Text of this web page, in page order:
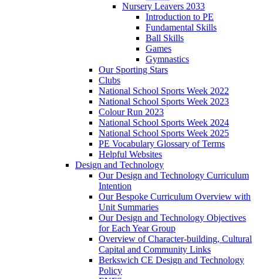
Nursery Leavers 2033
Introduction to PE
Fundamental Skills
Ball Skills
Games
Gymnastics
Our Sporting Stars
Clubs
National School Sports Week 2022
National School Sports Week 2023
Colour Run 2023
National School Sports Week 2024
National School Sports Week 2025
PE Vocabulary Glossary of Terms
Helpful Websites
Design and Technology
Our Design and Technology Curriculum
Intention
Our Bespoke Curriculum Overview with
Unit Summaries
Our Design and Technology Objectives
for Each Year Group
Overview of Character-building, Cultural
Capital and Community Links
Berkswich CE Design and Technology
Policy